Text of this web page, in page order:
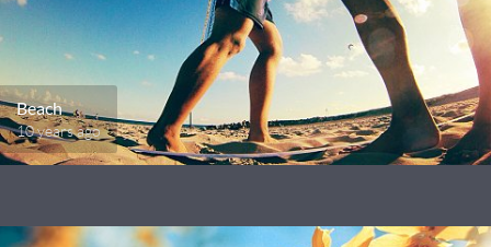
Beach
10 years ago